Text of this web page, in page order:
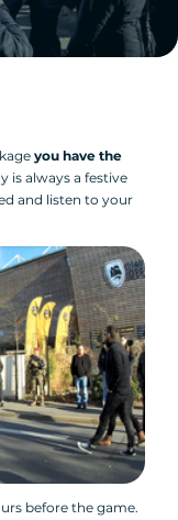
you have the
is always a festive
and listen to your
before the game.